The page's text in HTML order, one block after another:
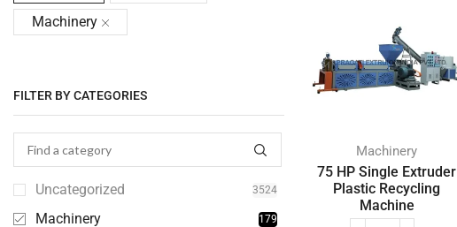
Machinery
FILTER BY CATEGORIES
Uncategorized 3524
Machinery 179
Machinery
75 HP Single Extruder
Plastic Recycling
Machine